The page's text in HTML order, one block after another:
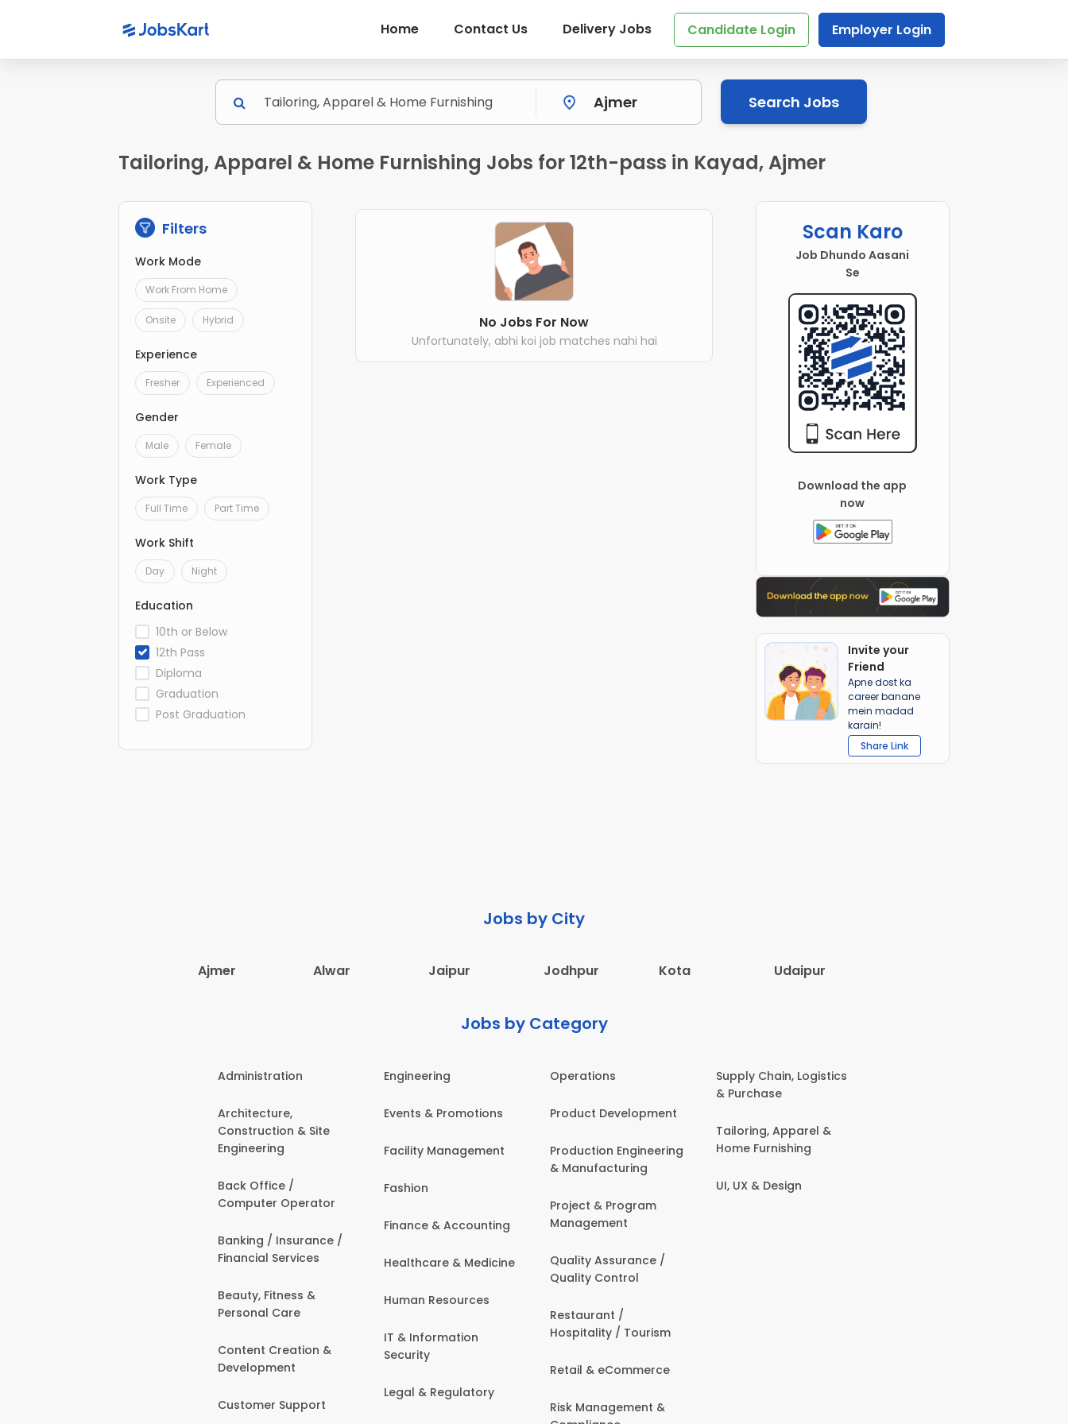
Home Contact Us Delivery Jobs Candidate Login Employer Login
Search Jobs
Tailoring, Apparel & Home Furnishing Jobs for 12th-pass in Kayad, Ajmer
Filters
Work Mode
Work From Home
Onsite Hybrid
Experience
Fresher Experienced
Gender
Male Female
Work Type
Full Time Part Time
Work Shift
Day Night
Education
10th or Below
12th Pass
Diploma
Graduation
Post Graduation
No Jobs For Now
Unfortunately, abhi koi job matches nahi hai
Scan Karo
Job Dhundo Aasani
Se
Download the app
now
Invite your
Friend
Apne dost ka
career banane
mein madad
karain!
Share Link
Jobs by City
Ajmer Alwar Jaipur Jodhpur Kota Udaipur
Jobs by Category
Administration
Architecture,
Construction & Site
Engineering
Back Office /
Computer Operator
Banking / Insurance /
Financial Services
Beauty, Fitness &
Personal Care
Content Creation &
Development
Customer Support
Engineering
Events & Promotions
Facility Management
Fashion
Finance & Accounting
Healthcare & Medicine
Human Resources
IT & Information
Security
Legal & Regulatory
Operations
Product Development
Production Engineering
& Manufacturing
Project & Program
Management
Quality Assurance /
Quality Control
Restaurant /
Hospitality / Tourism
Retail & eCommerce
Risk Management &
Supply Chain, Logistics
& Purchase
Tailoring, Apparel &
Home Furnishing
UI, UX & Design